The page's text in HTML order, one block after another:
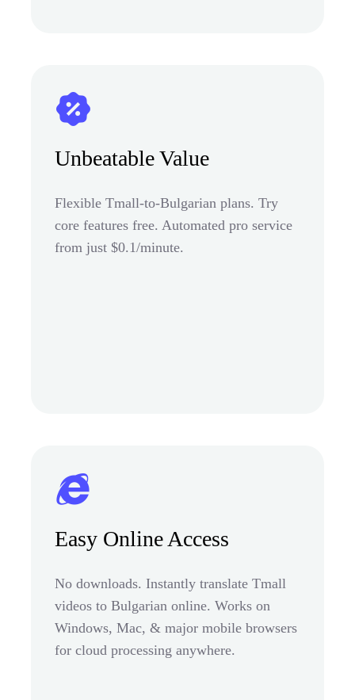
Unbeatable Value
Flexible Tmall-to-Bulgarian plans. Try
core features free. Automated pro service
from just $0.1/minute.
Easy Online Access
No downloads. Instantly translate Tmall
videos to Bulgarian online. Works on
Windows, Mac, & major mobile browsers
for cloud processing anywhere.